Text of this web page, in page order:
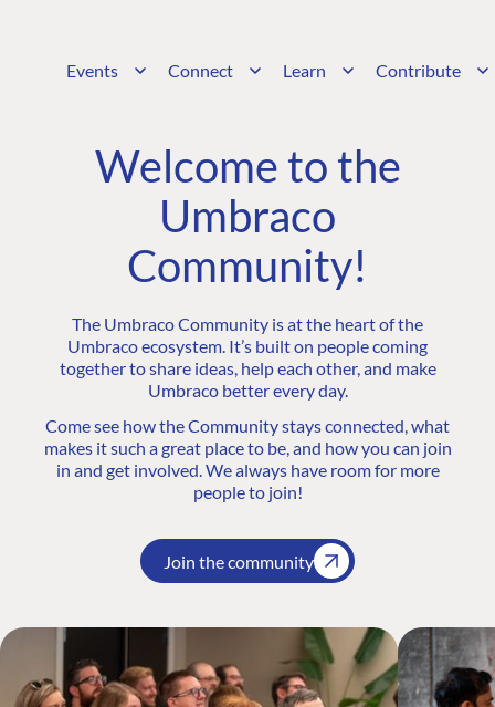
Events Connect Learn Contribute
Welcome to the
Umbraco
Community!
The Umbraco Community is at the heart of the
Umbraco ecosystem. It’s built on people coming
together to share ideas, help each other, and make
Umbraco better every day.
Come see how the Community stays connected, what
makes it such a great place to be, and how you can join
in and get involved. We always have room for more
people to join!
Join the community